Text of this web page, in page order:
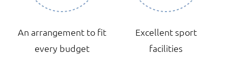
An arrangement to fit
every budget
Excellent sport
facilities